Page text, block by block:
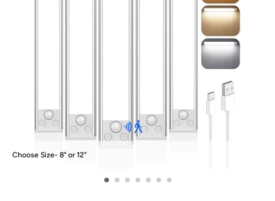
Choose Size- 8" or 12"
• • • • • • •